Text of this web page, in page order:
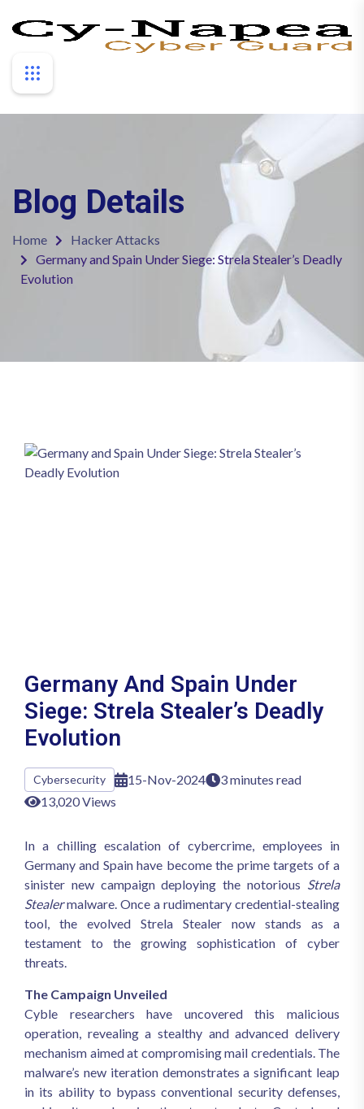
Blog Details
Home
Hacker Attacks
Germany and Spain Under Siege: Strela Stealer’s Deadly
Evolution
Germany And Spain Under
Siege: Strela Stealer’s Deadly
Evolution
Cybersecurity 15-Nov-2024
3 minutes read
13,020 Views
In a chilling escalation of cybercrime, employees in
Germany and Spain have become the prime targets of a
sinister new campaign deploying the notorious Strela
Stealermalware. Once a rudimentary credential-stealing
tool, the evolved Strela Stealer now stands as a
testament to the growing sophistication of cyber
threats.
The Campaign Unveiled
Cyble researchers have uncovered this malicious
operation, revealing a stealthy and advanced delivery
mechanism aimed at compromising mail credentials. The
malware’s new iteration demonstrates a significant leap
in its ability to bypass conventional security defenses,